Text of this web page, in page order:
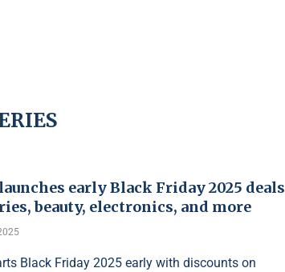
early Black Friday 2025 deals
beauty, electronics, and more
Black Friday 2025 early with discounts on